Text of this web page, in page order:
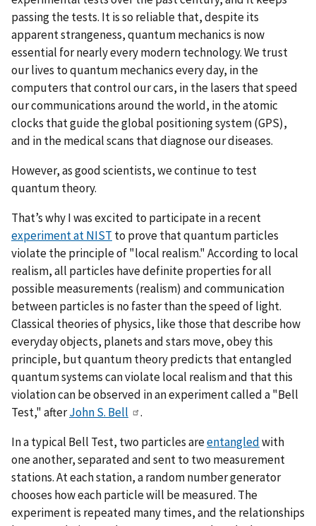
passing the tests. It is so reliable that, despite its
apparent strangeness, quantum mechanics is now
essential for nearly every modern technology. We trust
our lives to quantum mechanics every day, in the
computers that control our cars, in the lasers that speed
our communications around the world, in the atomic
clocks that guide the global positioning system (GPS),
and in the medical scans that diagnose our diseases.
However, as good scientists, we continue to test
quantum theory.
That’s why I was excited to participate in a recent
experiment at NIST to prove that quantum particles
violate the principle of "local realism." According to local
realism, all particles have definite properties for all
possible measurements (realism) and communication
between particles is no faster than the speed of light.
Classical theories of physics, like those that describe how
everyday objects, planets and stars move, obey this
principle, but quantum theory predicts that entangled
quantum systems can violate local realism and that this
violation can be observed in an experiment called a "Bell
Test," afterJohn S. Bell
.
In a typical Bell Test, two particles areentangledwith
one another, separated and sent to two measurement
stations. At each station, a random number generator
chooses how each particle will be measured. The
experiment is repeated many times, and the relationships